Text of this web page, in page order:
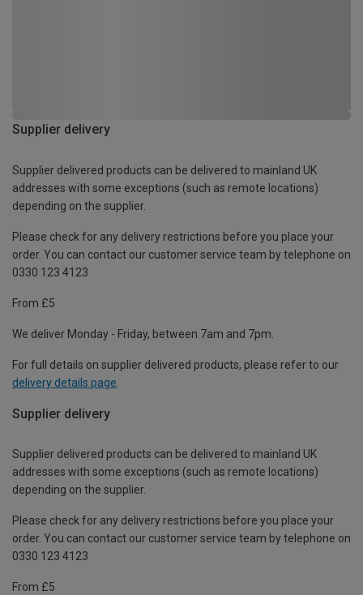
Supplier delivery
Supplier delivered products can be delivered to mainland UK
addresses with some exceptions (such as remote locations)
depending on the supplier.
Please check for any delivery restrictions before you place your
order. You can contact our customer service team by telephone on
0330 123 4123
From £5
We deliver Monday - Friday, between 7am and 7pm.
For full details on supplier delivered products, please refer to our
delivery details page
Supplier delivery
Supplier delivered products can be delivered to mainland UK
addresses with some exceptions (such as remote locations)
depending on the supplier.
Please check for any delivery restrictions before you place your
order. You can contact our customer service team by telephone on
0330 123 4123
From £5